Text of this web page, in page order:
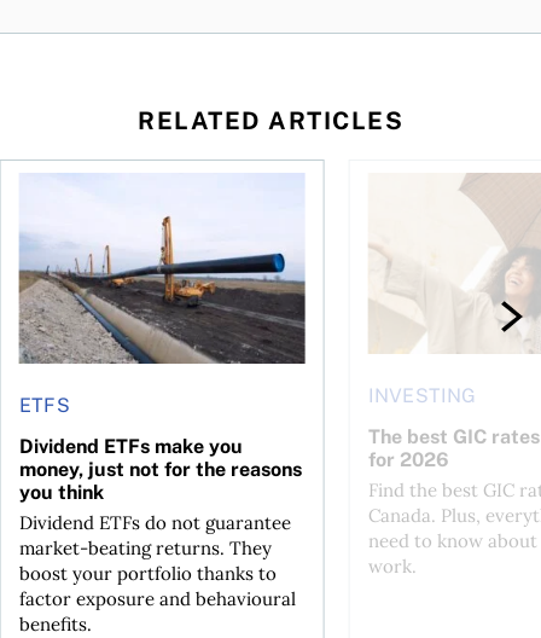
RELATED ARTICLES
profit jumps, Intact earnings fall
ETFS
Dividend ETFs make you
money, just not for the reasons
you think
Dividend ETFs do not guarantee
market-beating returns. They
boost your portfolio thanks to
factor exposure and behavioural
benefits.
Dividend ETFs make you money, just not for the reasons
INVESTING
The best GIC
for 2026
Find the best GIC
Canada. Plus,
need to know
work.
The best GIC rates